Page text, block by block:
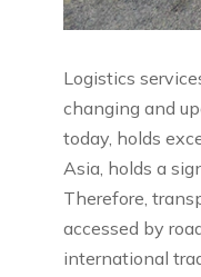
Logistics
changing and
today, holds
Asia, holds a
Therefore,
accessed by
international